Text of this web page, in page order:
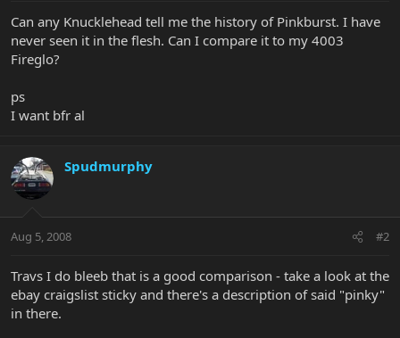
r
e
r
Can any Knucklehead tell me the history of Pinkburst. I have
never seen it in the flesh. Can I compare it to my 4003
Fireglo?
ps
I want bfr al
Spudmurphy
Aug 5, 2008 #2
Travs I do bleeb that is a good comparison - take a look at the
ebay craigslist sticky and there's a description of said "pinky"
in there.